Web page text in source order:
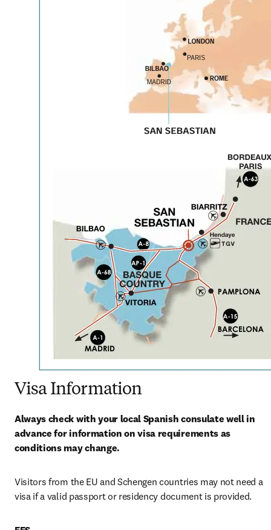
Visa Information
Always check with your local Spanish consulate well in
advance for information on visa requirements as
conditions may change.
Visitors from the EU and Schengen countries may not need a
visa if a valid passport or residency document is provided.